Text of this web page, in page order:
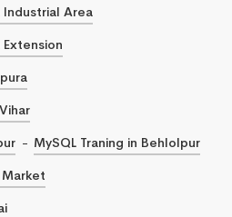
Industrial Area
Extension
MySQL Traning in Behlolpur
Market